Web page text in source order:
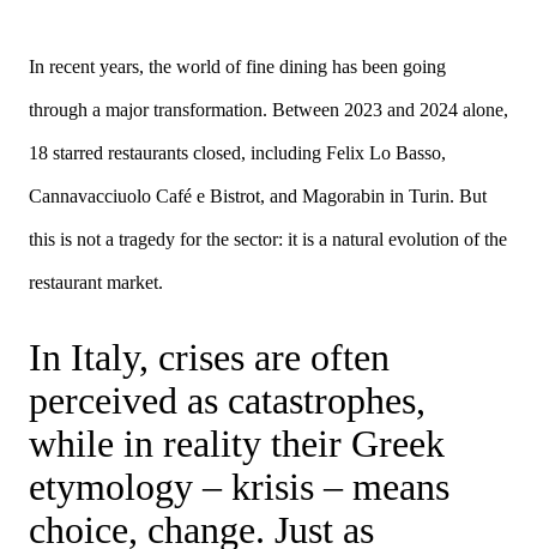
In recent years, the world of fine dining has been going
through a major transformation. Between 2023 and 2024 alone,
18 starred restaurants closed, including Felix Lo Basso,
Cannavacciuolo Café e Bistrot, and Magorabin in Turin. But
this is not a tragedy for the sector: it is a natural evolution of the
restaurant market.
In Italy, crises are often
perceived as catastrophes,
while in reality their Greek
etymology – krisis – means
choice, change. Just as